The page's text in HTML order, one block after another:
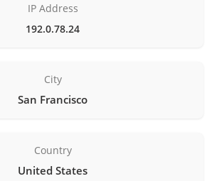
IP Address
192.0.78.24
City
San Francisco
Country
United States